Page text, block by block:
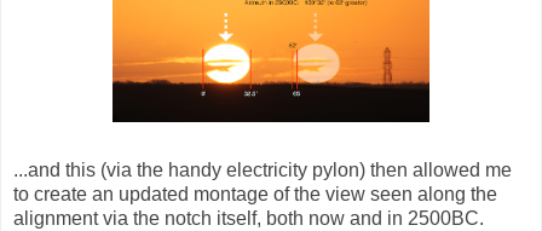
...and this (via the handy electricity pylon) then allowed me
to create an updated montage of the view seen along the
alignment via the notch itself, both now and in 2500BC.